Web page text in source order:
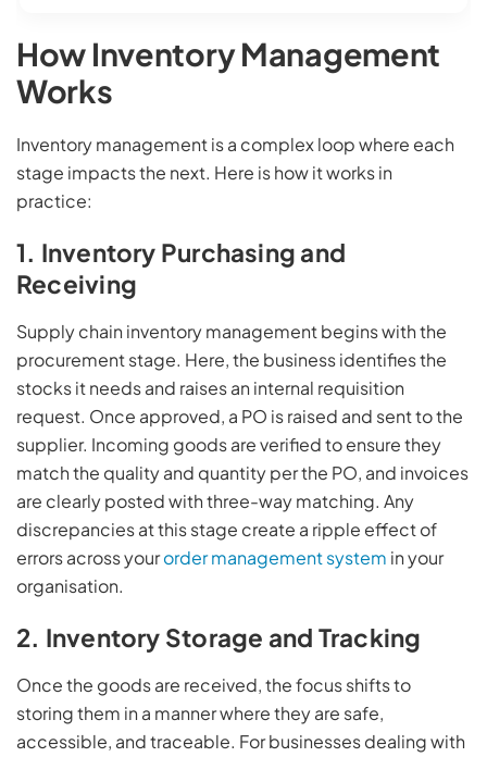
How Inventory Management
Works
Inventory management is a complex loop where each
stage impacts the next. Here is how it works in
practice:
1. Inventory Purchasing and
Receiving
Supply chain inventory management begins with the
procurement stage. Here, the business identifies the
stocks it needs and raises an internal requisition
request. Once approved, a PO is raised and sent to the
supplier. Incoming goods are verified to ensure they
match the quality and quantity per the PO, and invoices
are clearly posted with three-way matching. Any
discrepancies at this stage create a ripple effect of
errors across yourorder management system in your
organisation.
2. Inventory Storage and Tracking
Once the goods are received, the focus shifts to
storing them in a manner where they are safe,
accessible, and traceable. For businesses dealing with